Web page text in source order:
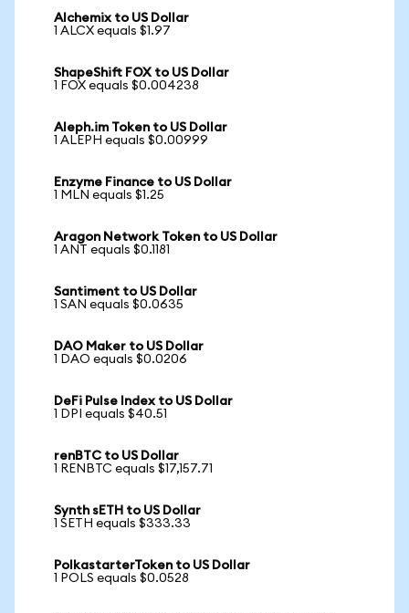
Alchemix to US Dollar
1 ALCX equals $1.97
ShapeShift FOX to US Dollar
1 FOX equals $0.004238
Aleph.im Token to US Dollar
1 ALEPH equals $0.00999
Enzyme Finance to US Dollar
1 MLN equals $1.25
Aragon Network Token to US Dollar
1 ANT equals $0.1181
Santiment to US Dollar
1 SAN equals $0.0635
DAO Maker to US Dollar
1 DAO equals $0.0206
DeFi Pulse Index to US Dollar
1 DPI equals $40.51
renBTC to US Dollar
1 RENBTC equals $17,157.71
Synth sETH to US Dollar
1 SETH equals $333.33
PolkastarterToken to US Dollar
1 POLS equals $0.0528